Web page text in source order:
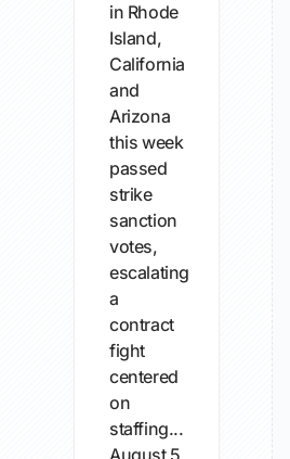
in Rhode
Island,
California
and
Arizona
this week
passed
strike
sanction
votes,
escalating
a
contract
fight
centered
on
staffing...
August 5